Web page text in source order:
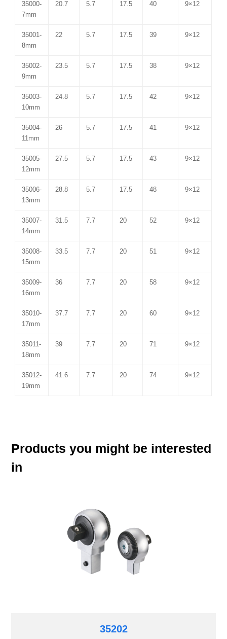
35000-
7mm
20.7 5.7 17.5 40 9×12
35001-
8mm
22 5.7 17.5 39 9×12
35002-
9mm
23.5 5.7 17.5 38 9×12
35003-
10mm
24.8 5.7 17.5 42 9×12
35004-
11mm
26 5.7 17.5 41 9×12
35005-
12mm
27.5 5.7 17.5 43 9×12
35006-
13mm
28.8 5.7 17.5 48 9×12
35007-
14mm
31.5 7.7 20 52 9×12
35008-
15mm
33.5 7.7 20 51 9×12
35009-
16mm
36 7.7 20 58 9×12
35010-
17mm
37.7 7.7 20 60 9×12
35011-
18mm
39 7.7 20 71 9×12
35012-
19mm
41.6 7.7 20 74 9×12
Products you might be interested
in
35202